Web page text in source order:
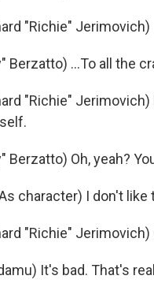
"Richie"
Berzatto) ...To all the
"Richie"
Berzatto) Oh, yeah?
character) I don't like
"Richie"
It's bad. That's